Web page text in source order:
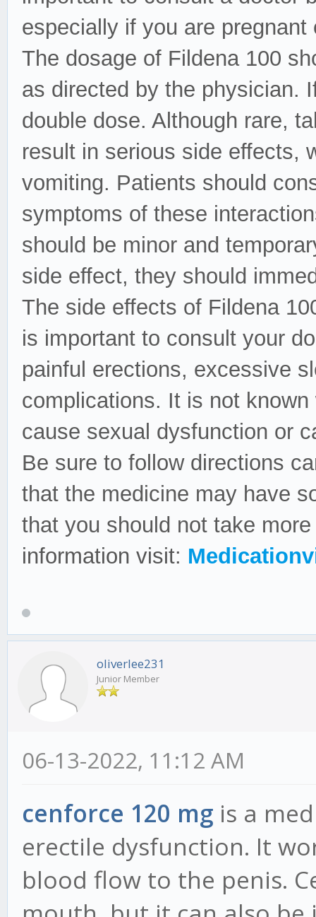
especially if you are pregnant
The dosage of Fildena 100
as directed by the physician.
double dose. Although rare,
result in serious side effects,
vomiting. Patients should
symptoms of these
should be minor and
side effect, they should
The side effects of Fildena
is important to consult your
painful erections, excessive
complications. It is not
cause sexual dysfunction or
Be sure to follow directions
that the medicine may have
that you should not take
information visit:
oliverlee231
Junior Member
06-13-2022, 11:12 AM
cenforce 120 mg is a
erectile dysfunction. It
blood flow to the penis.